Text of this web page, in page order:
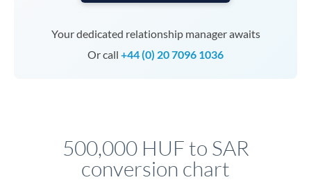
Your dedicated relationship manager awaits
Or call +44 (0) 20 7096 1036
500,000 HUF to SAR
conversion chart